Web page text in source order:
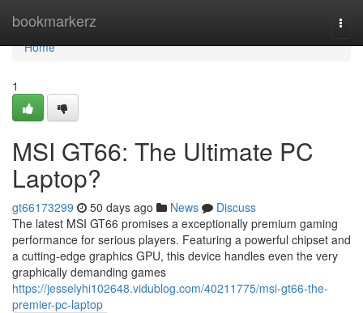
bookmarkerz
Home
Home
1
MSI GT66: The Ultimate PC
Laptop?
gt66173299 50 days ago News
Discuss
The latest MSI GT66 promises a exceptionally premium gaming
performance for serious players. Featuring a powerful chipset and
a cutting-edge graphics GPU, this device handles even the very
graphically demanding games
https://jesselyhi102648.vidublog.com/40211775/msi-gt66-the-
premier-pc-laptop